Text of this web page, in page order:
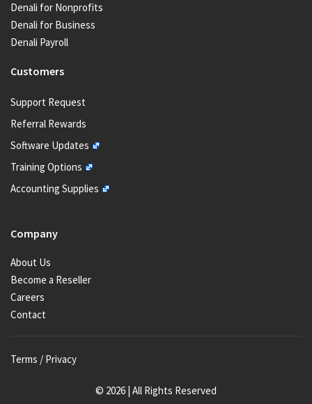
Denali for Nonprofits
Denali for Business
Denali Payroll
Customers
Support Request
Referral Rewards
Software Updates
Training Options
Accounting Supplies
Company
About Us
Become a Reseller
Careers
Contact
Terms / Privacy
© 2026 | All Rights Reserved